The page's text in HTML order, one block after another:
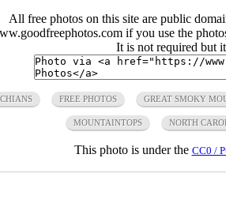
All free photos on this site are public
if you use the
It is not required but
FREE PHOTOS GREAT SMOKY
MOUNTAINTOPS NORTH
This photo is under the CC0 /